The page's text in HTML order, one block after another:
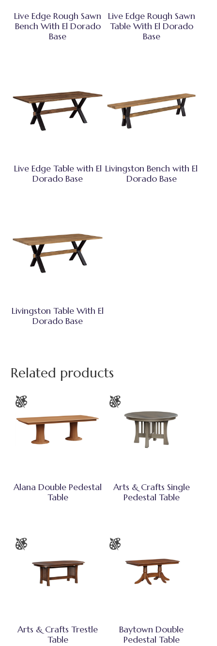
Live Edge Rough Sawn
Bench With El Dorado
Base
Live Edge Rough Sawn
Table With El Dorado
Base
Live Edge Table with El
Dorado Base
Livingston Bench with El
Dorado Base
Livingston Table With El
Dorado Base
Related products
Alana Double Pedestal
Table
Arts & Crafts Single
Pedestal Table
Arts & Crafts Trestle
Table
Baytown Double
Pedestal Table